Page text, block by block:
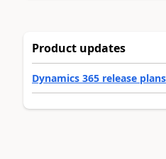
Product updates
Dynamics 365 release plans